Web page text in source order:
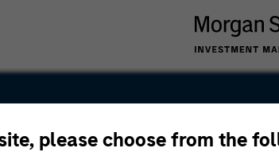
please choose from the